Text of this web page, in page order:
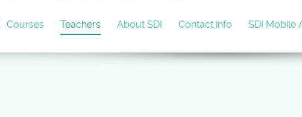
Courses Teachers About SDI Contact info SDI Mobile